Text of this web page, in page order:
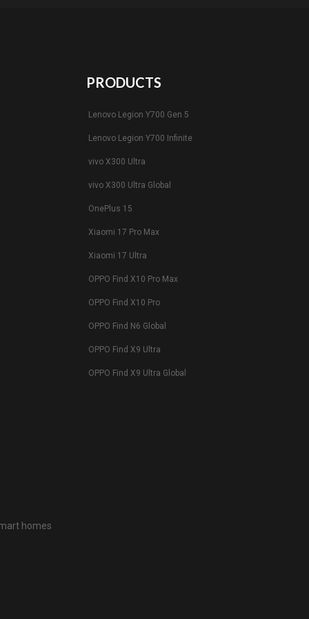
PRODUCTS
Lenovo Legion Y700 Gen 5
Lenovo Legion Y700 Infinite
vivo X300 Ultra
vivo X300 Ultra Global
OnePlus 15
Xiaomi 17 Pro Max
Xiaomi 17 Ultra
OPPO Find X10 Pro Max
OPPO Find X10 Pro
OPPO Find N6 Global
OPPO Find X9 Ultra
OPPO Find X9 Ultra Global
homes